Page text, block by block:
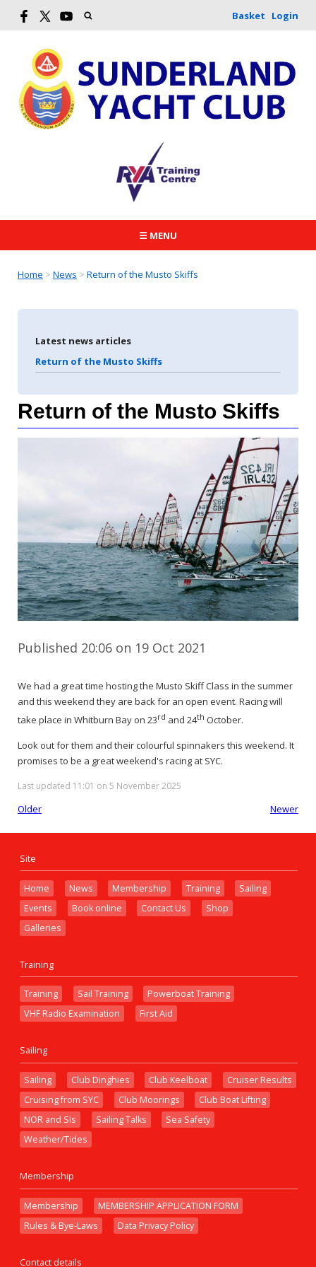
Basket Login
☰ MENU
Home > News > Return of the Musto Skiffs
Latest news articles
Return of the Musto Skiffs
Return of the Musto Skiffs
Published 20:06 on 19 Oct 2021
We had a great time hosting the Musto Skiff Class in the summer
and this weekend they are back for an open event. Racing will
take place in Whitburn Bay on 23rd and 24th October.
Look out for them and their colourful spinnakers this weekend. It
promises to be a great weekend's racing at SYC.
Last updated 11:01 on 5 November 2025
Older Newer
Site
Home News Membership Training
Sailing
Events
Book online Contact Us
Shop
Galleries
Training
Training Sail Training
Powerboat Training
VHF Radio Examination
First Aid
Sailing
Sailing Club Dinghies Club Keelboat
Cruiser Results
Cruising from SYC
Club Moorings
Club Boat Lifting
NOR and SIs
Sailing Talks
Sea Safety
Weather/Tides
Membership
Membership
MEMBERSHIP APPLICATION FORM
Rules & Bye-Laws
Data Privacy Policy
Contact details